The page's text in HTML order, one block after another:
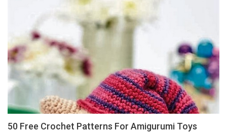
50 Free Crochet Patterns For Amigurumi Toys